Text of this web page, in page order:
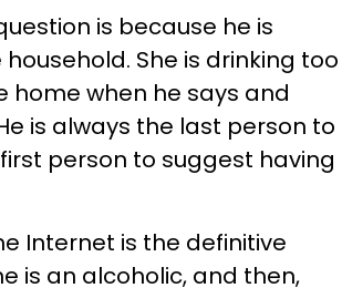
is because he is
She is drinking too
home when he says and
is always the last person to
person to suggest having
Internet is the definitive
is an alcoholic, and then,